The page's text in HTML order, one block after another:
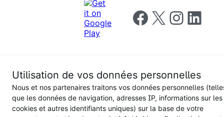
Follow us on Facebook
Follow us on X Follow us on
Follow us
Terms and
Conditions
Privacy
policy
Privacy
Notice
for
California
Users
Utilisation de vos données personnelles
Nous et nos partenaires traitons vos données personnelles
que les données de navigation, adresses IP, informations sur les
cookies et autres identifiants uniques) sur la base de votre